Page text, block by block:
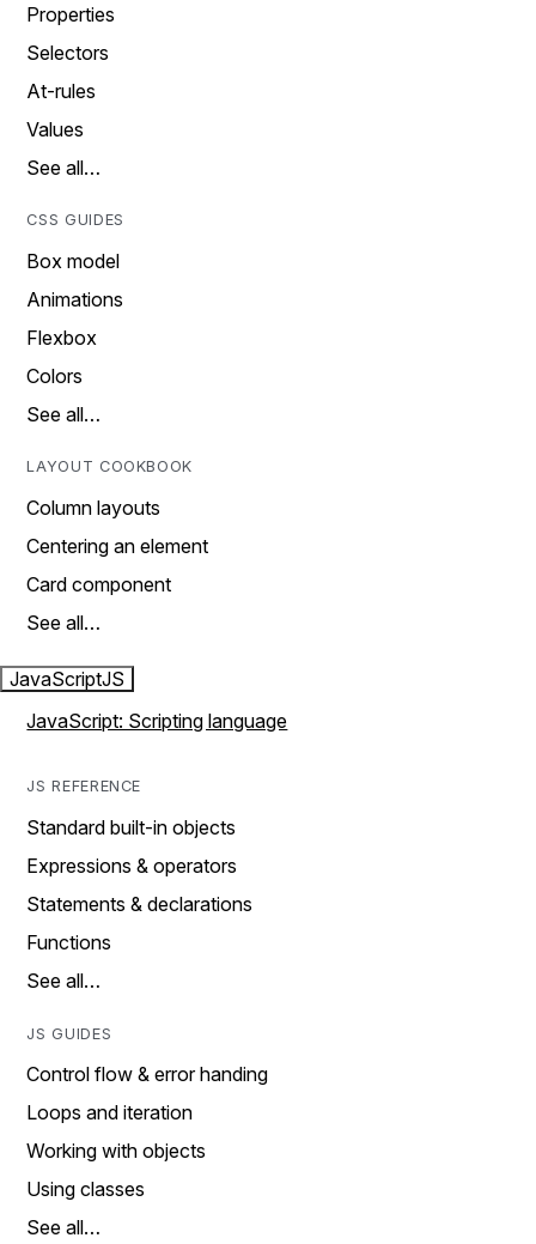
Properties
Selectors
At-rules
Values
See all…
CSS GUIDES
Box model
Animations
Flexbox
Colors
See all…
LAYOUT COOKBOOK
Column layouts
Centering an element
Card component
See all…
JavaScriptJS
JavaScript: Scripting language
JS REFERENCE
Standard built-in objects
Expressions & operators
Statements & declarations
Functions
See all…
JS GUIDES
Control flow & error handing
Loops and iteration
Working with objects
Using classes
See all…